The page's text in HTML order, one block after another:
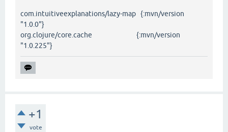
com.intuitiveexplanations/lazy-map {:mvn/version
"1.0.0"}
org.clojure/core.cache {:mvn/version
"1.0.225"}
+1
vote